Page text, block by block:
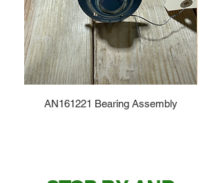
AN161221 Bearing Assembly